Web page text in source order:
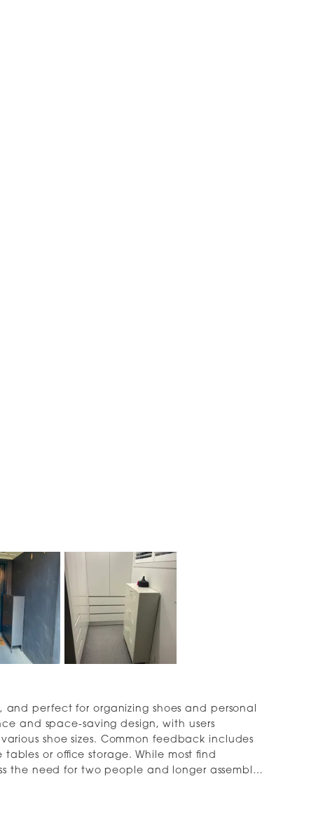
and perfect for organizing shoes and personal
and space-saving design, with users
shoe sizes. Common feedback includes
or office storage. While most find
the need for two people and longer assembly
larger shoes, with one reviewer mentioning